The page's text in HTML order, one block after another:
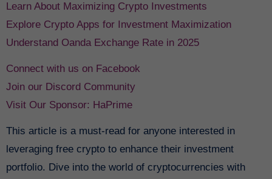
Learn About Maximizing Crypto Investments
Explore Crypto Apps for Investment Maximization
Understand Oanda Exchange Rate in 2025
Connect with us on Facebook
Join our Discord Community
Visit Our Sponsor: HaPrime
This article is a must-read for anyone interested in
leveraging free crypto to enhance their investment
portfolio. Dive into the world of cryptocurrencies with